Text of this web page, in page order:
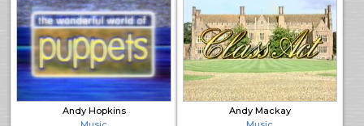
Andy Hopkins
Andy Mackay